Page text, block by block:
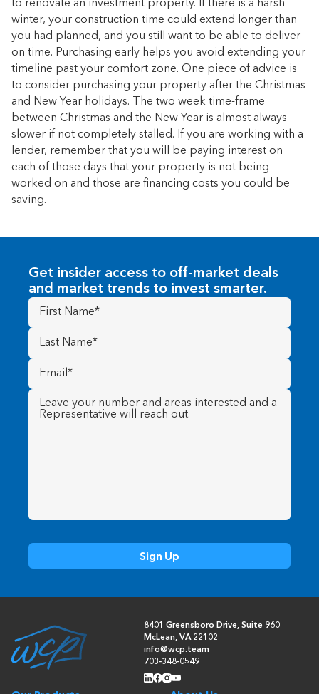
to renovate an investment property. If there is a harsh
winter, your construction time could extend longer than
you had planned, and you still want to be able to deliver
on time. Purchasing early helps you avoid extending your
timeline past your comfort zone. One piece of advice is
to consider purchasing your property after the Christmas
and New Year holidays. The two week time-frame
between Christmas and the New Year is almost always
slower if not completely stalled. If you are working with a
lender, remember that you will be paying interest on
each of those days that your property is not being
worked on and those are financing costs you could be
saving.
Get insider access to off-market deals
and market trends to invest smarter.
First
Name(Required)
Last
Name (Required)
Email
(Required)
Message (Required)
8401 Greensboro Drive, Suite 960
McLean, VA 22102
info@wcp.team
703-348-0549